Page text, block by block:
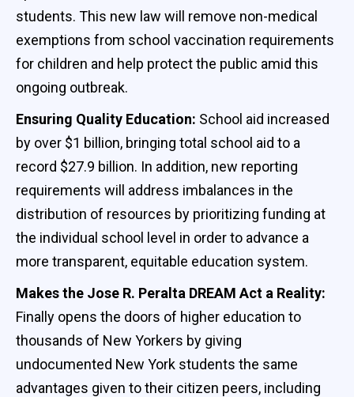
students. This new law will remove non-medical
exemptions from school vaccination requirements
for children and help protect the public amid this
ongoing outbreak.
Ensuring Quality Education: School aid increased
by over $1 billion, bringing total school aid to a
record $27.9 billion. In addition, new reporting
requirements will address imbalances in the
distribution of resources by prioritizing funding at
the individual school level in order to advance a
more transparent, equitable education system.
Makes the Jose R. Peralta DREAM Act a Reality:
Finally opens the doors of higher education to
thousands of New Yorkers by giving
undocumented New York students the same
advantages given to their citizen peers, including